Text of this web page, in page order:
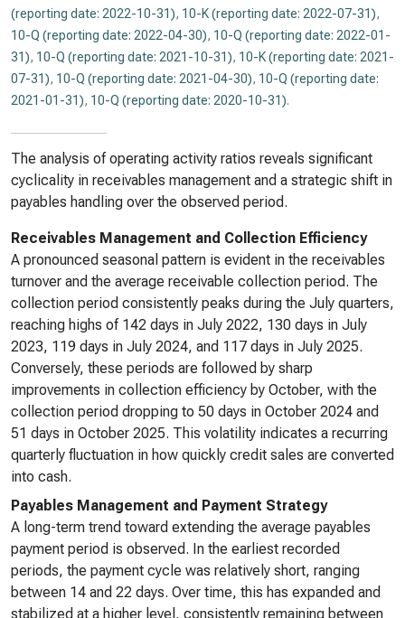
(reporting date: 2022-10-31), 10-K (reporting date: 2022-07-31),
10-Q (reporting date: 2022-04-30), 10-Q (reporting date: 2022-01-
31), 10-Q (reporting date: 2021-10-31), 10-K (reporting date: 2021-
07-31), 10-Q (reporting date: 2021-04-30), 10-Q (reporting date:
2021-01-31), 10-Q (reporting date: 2020-10-31).
The analysis of operating activity ratios reveals significant
cyclicality in receivables management and a strategic shift in
payables handling over the observed period.
Receivables Management and Collection Efficiency
A pronounced seasonal pattern is evident in the receivables
turnover and the average receivable collection period. The
collection period consistently peaks during the July quarters,
reaching highs of 142 days in July 2022, 130 days in July
2023, 119 days in July 2024, and 117 days in July 2025.
Conversely, these periods are followed by sharp
improvements in collection efficiency by October, with the
collection period dropping to 50 days in October 2024 and
51 days in October 2025. This volatility indicates a recurring
quarterly fluctuation in how quickly credit sales are converted
into cash.
Payables Management and Payment Strategy
A long-term trend toward extending the average payables
payment period is observed. In the earliest recorded
periods, the payment cycle was relatively short, ranging
between 14 and 22 days. Over time, this has expanded and
stabilized at a higher level, consistently remaining between